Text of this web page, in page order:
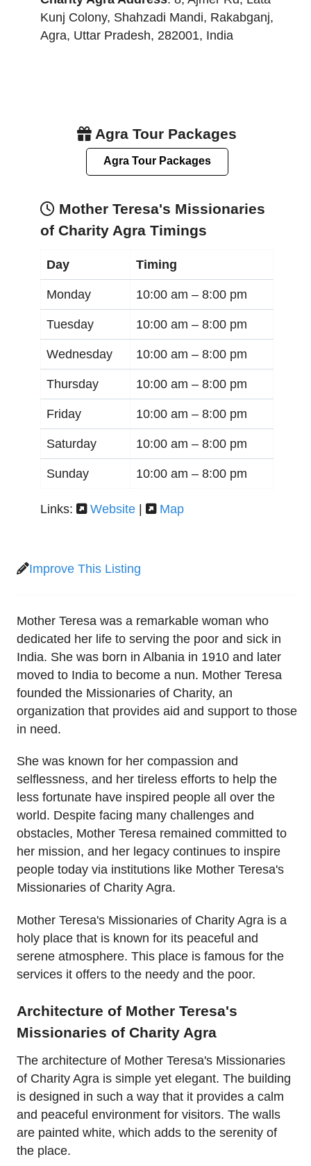
Kunj Colony, Shahzadi Mandi, Rakabganj,
Agra, Uttar Pradesh, 282001, India
Agra Tour Packages
Agra Tour Packages
Mother Teresa's Missionaries
of Charity Agra Timings
Day Timing
Monday 10:00 am – 8:00 pm
Tuesday 10:00 am – 8:00 pm
Wednesday 10:00 am – 8:00 pm
Thursday 10:00 am – 8:00 pm
Friday 10:00 am – 8:00 pm
Saturday 10:00 am – 8:00 pm
Sunday 10:00 am – 8:00 pm
Links: Website | Map
Improve This Listing
Mother Teresa was a remarkable woman who
dedicated her life to serving the poor and sick in
India. She was born in Albania in 1910 and later
moved to India to become a nun. Mother Teresa
founded the Missionaries of Charity, an
organization that provides aid and support to those
in need.
She was known for her compassion and
selflessness, and her tireless efforts to help the
less fortunate have inspired people all over the
world. Despite facing many challenges and
obstacles, Mother Teresa remained committed to
her mission, and her legacy continues to inspire
people today via institutions like Mother Teresa's
Missionaries of Charity Agra.
Mother Teresa's Missionaries of Charity Agra is a
holy place that is known for its peaceful and
serene atmosphere. This place is famous for the
services it offers to the needy and the poor.
Architecture of Mother Teresa's
Missionaries of Charity Agra
The architecture of Mother Teresa's Missionaries
of Charity Agra is simple yet elegant. The building
is designed in such a way that it provides a calm
and peaceful environment for visitors. The walls
are painted white, which adds to the serenity of
the place.